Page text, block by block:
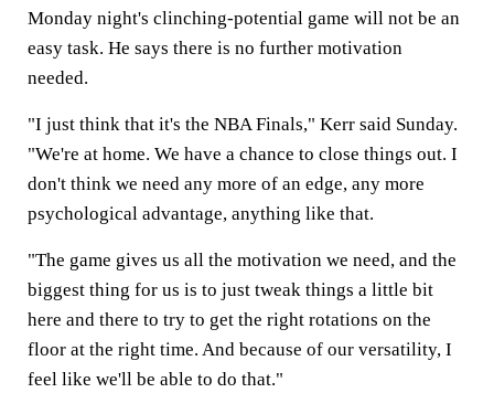
Monday night's clinching-potential game will not be an
easy task. He says there is no further motivation
needed.
"I just think that it's the NBA Finals," Kerr said Sunday.
"We're at home. We have a chance to close things out. I
don't think we need any more of an edge, any more
psychological advantage, anything like that.
"The game gives us all the motivation we need, and the
biggest thing for us is to just tweak things a little bit
here and there to try to get the right rotations on the
floor at the right time. And because of our versatility, I
feel like we'll be able to do that."